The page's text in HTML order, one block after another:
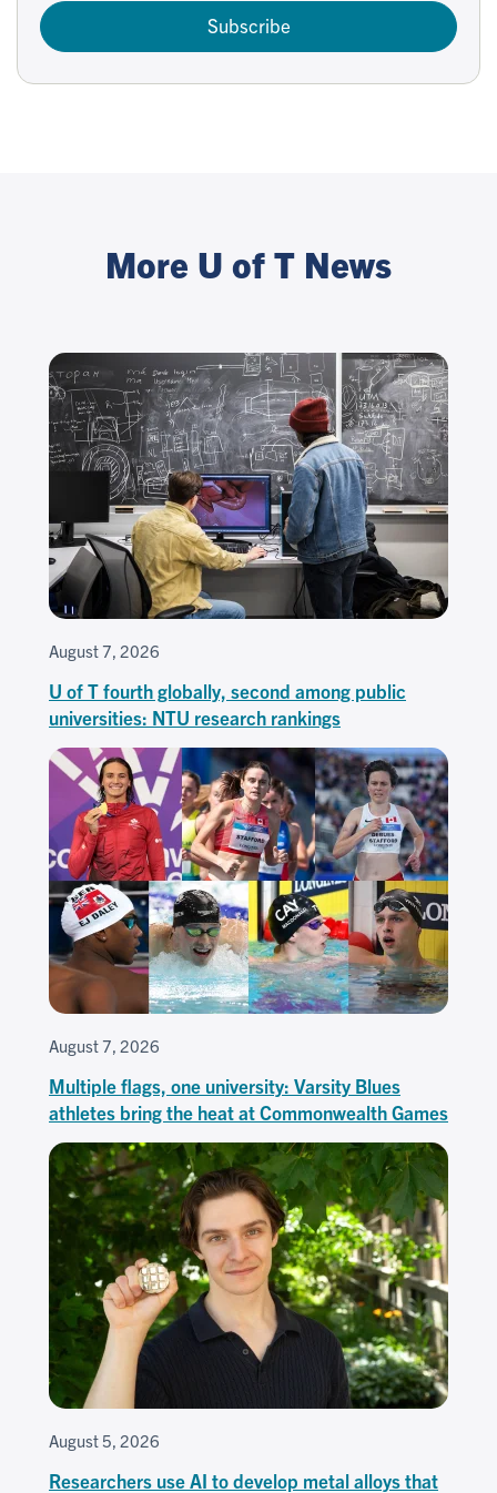
Subscribe
More U of T News
August 7, 2026
U of T fourth globally, second among public
universities: NTU research rankings
August 7, 2026
Multiple flags, one university: Varsity Blues
athletes bring the heat at Commonwealth Games
August 5, 2026
Researchers use AI to develop metal alloys that